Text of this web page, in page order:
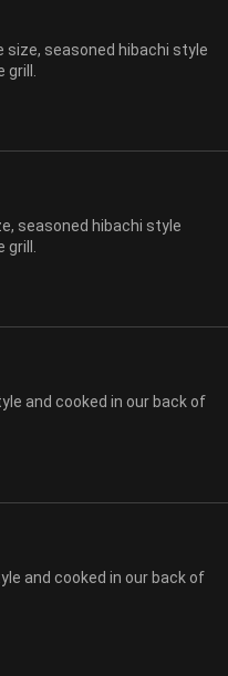
size, seasoned hibachi style
seasoned hibachi style
and cooked in our back of
and cooked in our back of